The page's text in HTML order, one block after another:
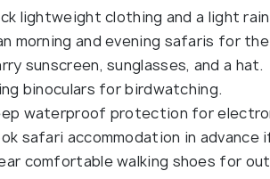
lightweight clothing and a light
morning and evening safaris for
sunscreen, sunglasses, and a hat.
binoculars for birdwatching.
waterproof protection for
safari accommodation in advance
comfortable walking shoes for